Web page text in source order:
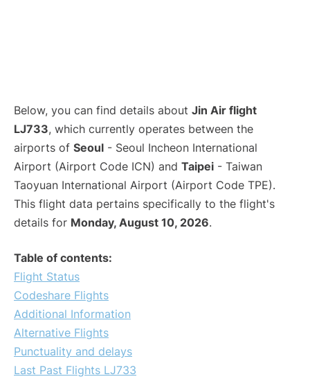
Below, you can find details about Jin Air flight
LJ733, which currently operates between the
airports of Seoul - Seoul Incheon International
Airport (Airport Code ICN) and Taipei - Taiwan
Taoyuan International Airport (Airport Code TPE).
This flight data pertains specifically to the flight's
details for Monday, August 10, 2026.
Table of contents:
Flight Status
Codeshare Flights
Additional Information
Alternative Flights
Punctuality and delays
Last Past Flights LJ733